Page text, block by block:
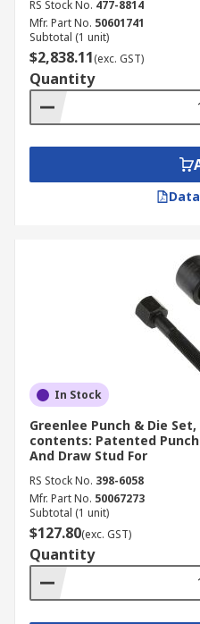
RS Stock No. 477-8814
Mfr. Part No. 50601741
Subtotal (1 unit)
$2,838.11(exc. GST)
Quantity
In Stock
Greenlee Punch & Die
contents: Patented
And Draw Stud For
RS Stock No. 398-6058
Mfr. Part No. 50067273
Subtotal (1 unit)
$127.80(exc. GST)
Quantity